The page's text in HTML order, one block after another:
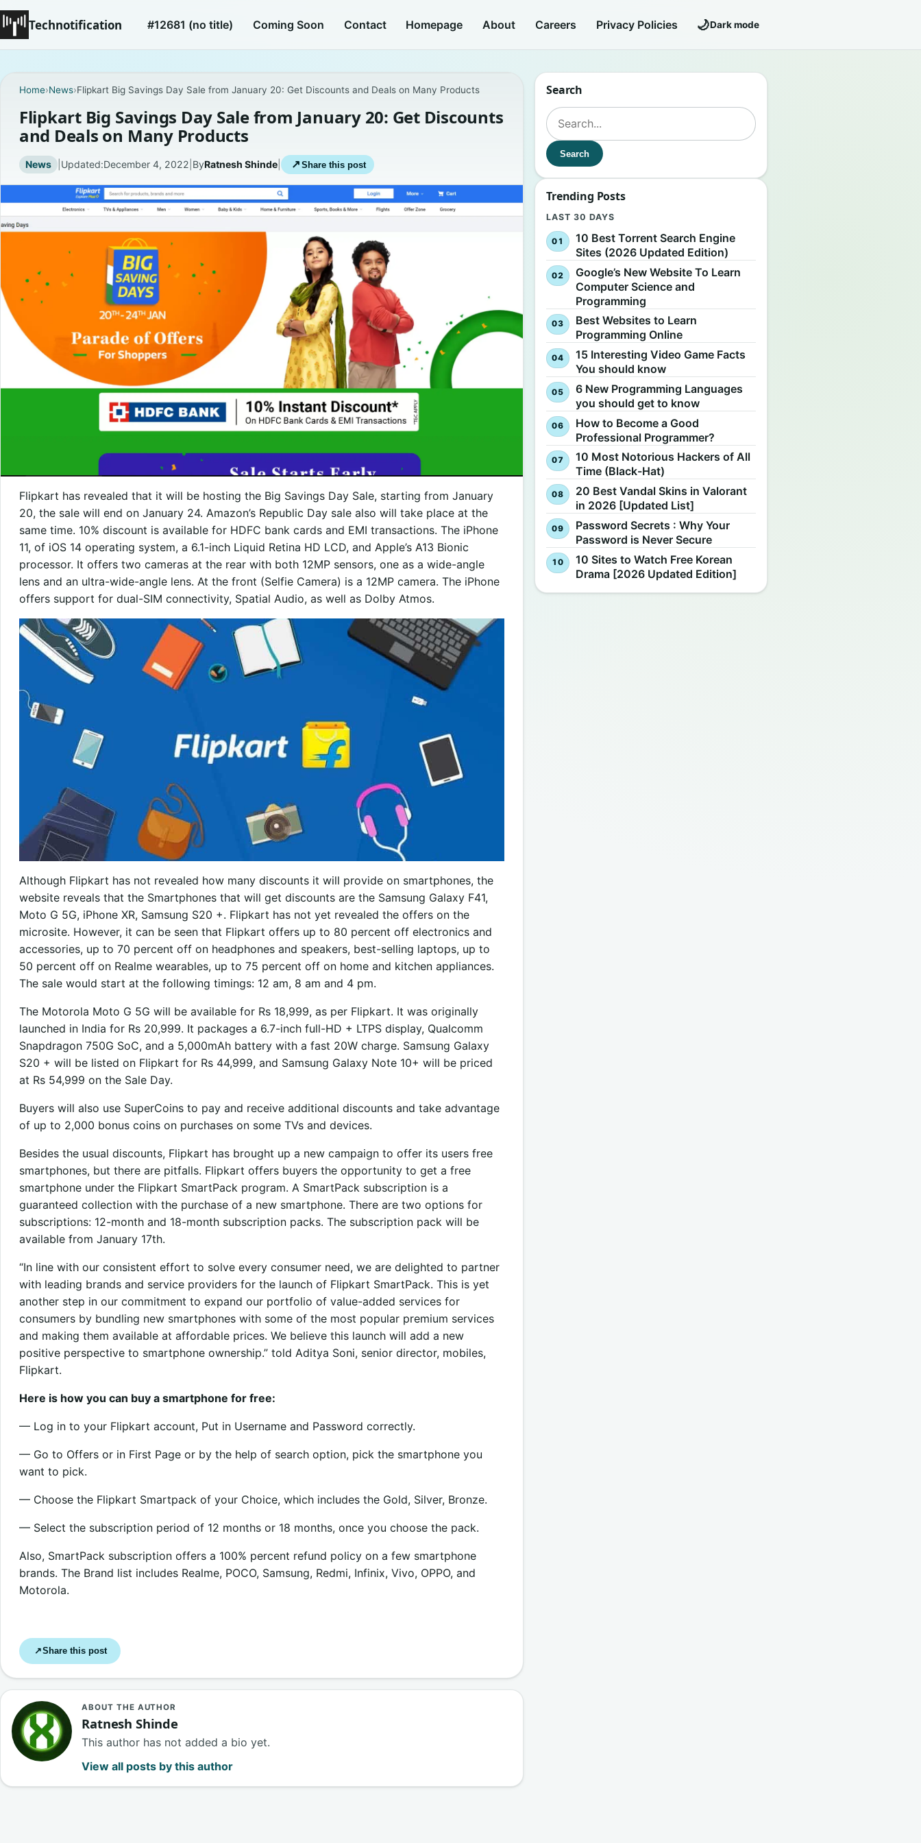
Technotification #12681 (no title) Coming Soon Contact Homepage About Careers Privacy Policies 🌙Dark mode
Home›News›Flipkart Big Savings Day Sale from January 20: Get Discounts and Deals on Many Products
Flipkart Big Savings Day Sale from January 20: Get Discounts
and Deals on Many Products
News | Updated:December 4, 2022 ByRatnesh Shinde| ↗ Share this post
Flipkart has revealed that it will be hosting the Big Savings Day Sale, starting from January
20, the sale will end on January 24. Amazon’s Republic Day sale also will take place at the
same time. 10% discount is available for HDFC bank cards and EMI transactions. The iPhone
11, of iOS 14 operating system, a 6.1-inch Liquid Retina HD LCD, and Apple’s A13 Bionic
processor. It offers two cameras at the rear with both 12MP sensors, one as a wide-angle
lens and an ultra-wide-angle lens. At the front (Selfie Camera) is a 12MP camera. The iPhone
offers support for dual-SIM connectivity, Spatial Audio, as well as Dolby Atmos.
Although Flipkart has not revealed how many discounts it will provide on smartphones, the
website reveals that the Smartphones that will get discounts are the Samsung Galaxy F41,
Moto G 5G, iPhone XR, Samsung S20 +. Flipkart has not yet revealed the offers on the
microsite. However, it can be seen that Flipkart offers up to 80 percent off electronics and
accessories, up to 70 percent off on headphones and speakers, best-selling laptops, up to
50 percent off on Realme wearables, up to 75 percent off on home and kitchen appliances.
The sale would start at the following timings: 12 am, 8 am and 4 pm.
The Motorola Moto G 5G will be available for Rs 18,999, as per Flipkart. It was originally
launched in India for Rs 20,999. It packages a 6.7-inch full-HD + LTPS display, Qualcomm
Snapdragon 750G SoC, and a 5,000mAh battery with a fast 20W charge. Samsung Galaxy
S20 + will be listed on Flipkart for Rs 44,999, and Samsung Galaxy Note 10+ will be priced
at Rs 54,999 on the Sale Day.
Buyers will also use SuperCoins to pay and receive additional discounts and take advantage
of up to 2,000 bonus coins on purchases on some TVs and devices.
Besides the usual discounts, Flipkart has brought up a new campaign to offer its users free
smartphones, but there are pitfalls. Flipkart offers buyers the opportunity to get a free
smartphone under the Flipkart SmartPack program. A SmartPack subscription is a
guaranteed collection with the purchase of a new smartphone. There are two options for
subscriptions: 12-month and 18-month subscription packs. The subscription pack will be
available from January 17th.
“In line with our consistent effort to solve every consumer need, we are delighted to partner
with leading brands and service providers for the launch of Flipkart SmartPack. This is yet
another step in our commitment to expand our portfolio of value-added services for
consumers by bundling new smartphones with some of the most popular premium services
and making them available at affordable prices. We believe this launch will add a new
positive perspective to smartphone ownership.” told Aditya Soni, senior director, mobiles,
Flipkart.
Here is how you can buy a smartphone for free:
— Log in to your Flipkart account, Put in Username and Password correctly.
— Go to Offers or in First Page or by the help of search option, pick the smartphone you
want to pick.
— Choose the Flipkart Smartpack of your Choice, which includes the Gold, Silver, Bronze.
— Select the subscription period of 12 months or 18 months, once you choose the pack.
Also, SmartPack subscription offers a 100% percent refund policy on a few smartphone
brands. The Brand list includes Realme, POCO, Samsung, Redmi, Infinix, Vivo, OPPO, and
Motorola.
↗Share this post
ABOUT THE AUTHOR
Ratnesh Shinde
This author has not added a bio yet.
View all posts by this author
Search
Search for:
Search
Trending Posts
LAST 30 DAYS
10 Best Torrent Search Engine
Sites (2026 Updated Edition)
Google’s New Website To Learn
Computer Science and
Programming
Best Websites to Learn
Programming Online
15 Interesting Video Game Facts
You should know
6 New Programming Languages
you should get to know
How to Become a Good
Professional Programmer?
10 Most Notorious Hackers of All
Time (Black-Hat)
20 Best Vandal Skins in Valorant
in 2026 [Updated List]
Password Secrets : Why Your
Password is Never Secure
10 Sites to Watch Free Korean
Drama [2026 Updated Edition]